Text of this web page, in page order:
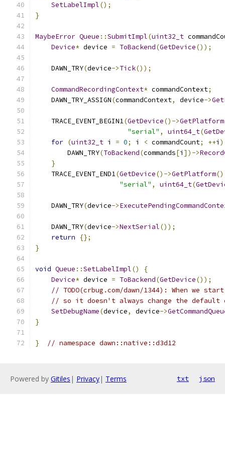
SetLabelImpl();
}
MaybeError Queue ::SubmitImpl(uint32_t
Device* device = ToBackend(GetDevice());
    DAWN_TRY
(device->Tick());
CommandRecordingContext* commandContext;
    DAWN_TRY_ASSIGN
(commandContext, device->
    TRACE_EVENT_BEGIN1
(GetDevice()->GetPlatform
"serial" , uint64_t(
for (uint32_t i = 0; i < commandCount; ++i )
        DAWN_TRY
(ToBackend(commands[i ])->
}
    TRACE_EVENT_END1
(GetDevice()->GetPlatform
"serial" , uint64_t(
    DAWN_TRY
(device->
    DAWN_TRY
(device->NextSerial());
return
{};
}
void Queue ::SetLabelImpl()
{
Device* device = ToBackend(GetDevice());
// TODO(crbug.com/dawn/1344): When we
// so it doesn't always change the default
SetDebugName(device, device->
}
} // namespace dawn::native::d3d12
Powered by Gitiles | Privacy| Terms txt json